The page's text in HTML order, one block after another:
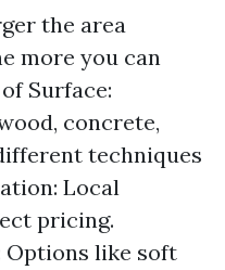
the area
more you can
Surface:
concrete,
techniques
Local
pricing.
Options like soft